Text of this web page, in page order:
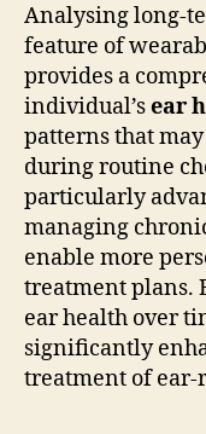
Analysing long-
feature of
provides a
individual’sear
patterns that
during routine
particularly
managing
enable more
treatment plans.
ear health over
significantly
treatment of ear-